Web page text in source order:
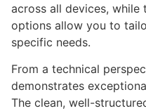
across all devices,
options allow you to
specific needs.
From a technical
demonstrates
The clean, well-